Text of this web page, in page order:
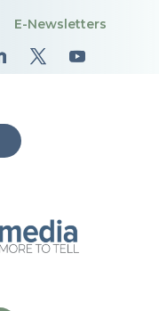
E-Newsletters